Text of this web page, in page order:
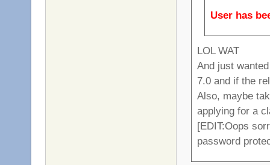
User has
LOL WAT
And just
7.0 and if the
Also, maybe
applying for a
[EDIT:Oops
password